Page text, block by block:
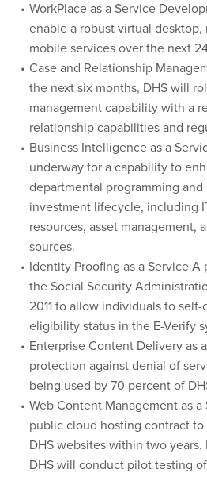
enable a robust virtual desktop,
mobile services over the next
Case and Relationship
the next six months, DHS will
management capability with a
relationship capabilities and
Business Intelligence as a
underway for a capability to
departmental programming
investment lifecycle, including
resources, asset management,
sources.
Identity Proofing as a Service A
the Social Security
2011 to allow individuals to
eligibility status in the E-Verify
Enterprise Content Delivery as
protection against denial of
being used by 70 percent of
Web Content Management as a
public cloud hosting contract to
DHS websites within two
DHS will conduct pilot testing
cloud.